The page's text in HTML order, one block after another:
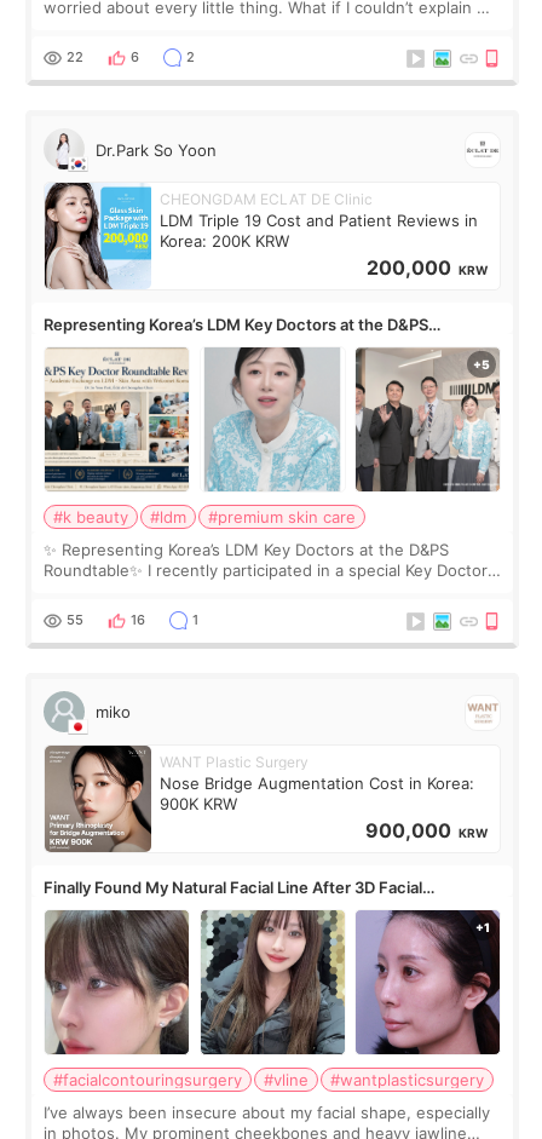
worried about every little thing. What if I couldn’t explain my
painful than I imagi
22 6 2
Dr.Park So Yoon
CHEONGDAM ECLAT DE Clinic
LDM Triple 19 Cost and Patient Reviews in
Korea: 200K KRW
200,000 KRW
Representing Korea’s LDM Key Doctors at the D&PS
Roundtable
#k beauty #ldm
#premium skin care
✨ Representing Korea’s LDM Key Doctors at the D&PS
Roundtable✨ I recently participated in a special Key Doctor
monthly academic publications for p
55 16 1
miko
WANT Plastic Surgery
Nose Bridge Augmentation Cost in Korea:
900K KRW
900,000 KRW
Finally Found My Natural Facial Line After 3D Facial
Contouring + Fat Grafting ✨
#facialcontouringsurgery #vline
#wantplasticsurgery
I’ve always been insecure about my facial shape, especially
in photos. My prominent cheekbones and heavy jawline